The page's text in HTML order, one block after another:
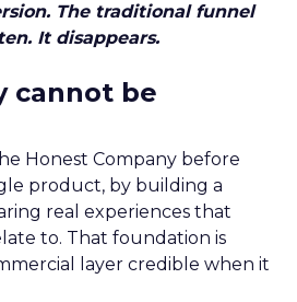
The traditional funnel
It disappears.
cannot be
Honest Company before
product, by building a
real experiences that
to. That foundation is
layer credible when it